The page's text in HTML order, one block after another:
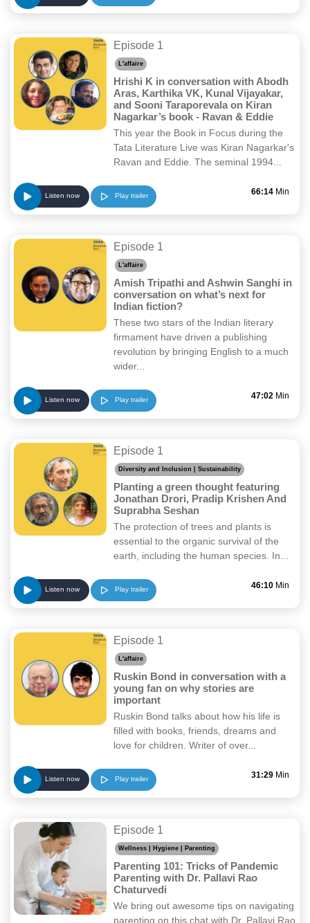
Episode 1
L'affaire
Hrishi K in conversation with Abodh
Aras, Karthika VK, Kunal Vijayakar,
and Sooni Taraporevala on Kiran
Nagarkar’s book - Ravan & Eddie
This year the Book in Focus during the
Tata Literature Live was Kiran Nagarkar's
Ravan and Eddie. The seminal 1994...
Listen now Play trailer 66:14 Min
Episode 1
L'affaire
Amish Tripathi and Ashwin Sanghi in
conversation on what’s next for
Indian fiction?
These two stars of the Indian literary
firmament have driven a publishing
revolution by bringing English to a much
wider...
Listen now Play trailer 47:02 Min
Episode 1
Diversity and Inclusion | Sustainability
Planting a green thought featuring
Jonathan Drori, Pradip Krishen And
Suprabha Seshan
The protection of trees and plants is
essential to the organic survival of the
earth, including the human species. In...
Listen now Play trailer 46:10 Min
Episode 1
L'affaire
Ruskin Bond in conversation with a
young fan on why stories are
important
Ruskin Bond talks about how his life is
filled with books, friends, dreams and
love for children. Writer of over...
Listen now Play trailer 31:29 Min
Episode 1
Wellness | Hygiene | Parenting
Parenting 101: Tricks of Pandemic
Parenting with Dr. Pallavi Rao
Chaturvedi
We bring out awesome tips on navigating
parenting on this chat with Dr. Pallavi Rao